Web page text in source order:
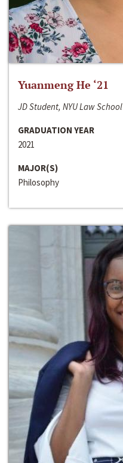
Yuanmeng He ‘21
JD Student, NYU Law School
GRADUATION YEAR
2021
MAJOR(S)
Philosophy